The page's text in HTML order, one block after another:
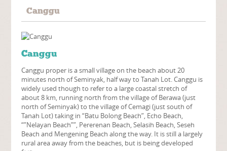
Canggu
Canggu
Canggu proper is a small village on the beach about 20
minutes north of Seminyak, half way to Tanah Lot. Canggu is
widely used though to refer to a large coastal stretch of
about 8 km, running north from the village of Berawa (just
north of Seminyak) to the village of Cemagi (just south of
Tanah Lot) taking in “Batu Bolong Beach”, Echo Beach,
“”Nelayan Beach””, Pererenan Beach, Selasih Beach, Seseh
Beach and Mengening Beach along the way. It is still a largely
rural area away from the beaches, but is being developed